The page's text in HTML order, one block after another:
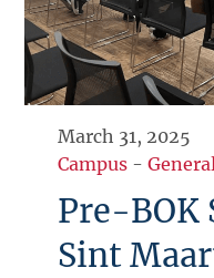
March 31, 2025
Campus -General
Pre-BOK
Sint